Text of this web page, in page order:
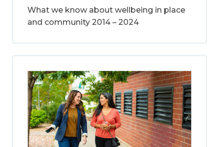
What we know about wellbeing in place
and community 2014 – 2024